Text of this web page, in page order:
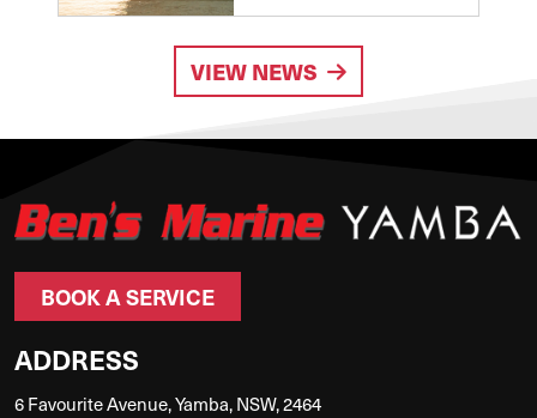
VIEW NEWS
BOOK A SERVICE
ADDRESS
6 Favourite Avenue, Yamba, NSW, 2464